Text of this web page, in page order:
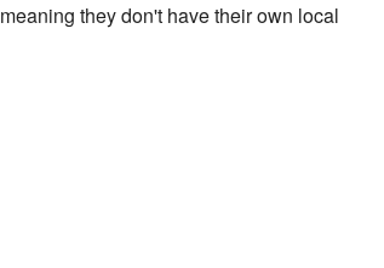
they don't have their own local